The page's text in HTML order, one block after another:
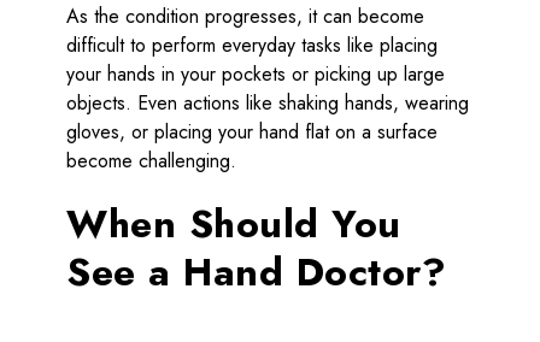
As the condition progresses, it can become
difficult to perform everyday tasks like placing
your hands in your pockets or picking up large
objects. Even actions like shaking hands, wearing
gloves, or placing your hand flat on a surface
become challenging.
When Should You
See a Hand Doctor?